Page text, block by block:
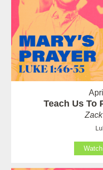
Teach Us To
Watch